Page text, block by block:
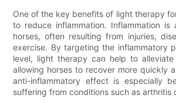
One of the key benefits of light therapy
to reduce inflammation. Inflammation is
horses, often resulting from injuries,
exercise. By targeting the inflammatory
level, light therapy can help to
allowing horses to recover more quickly
anti-inflammatory effect is especially
suffering from conditions such as arthritis